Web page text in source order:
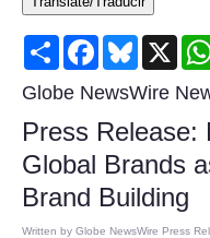
Consumer
Consumer Affairs
Food & Drug
Product Safety
Share FacebookBluesky
X
Globe NewsWire
Press Release:
Global Brands
Brand Building
Written by Globe NewsWire Press